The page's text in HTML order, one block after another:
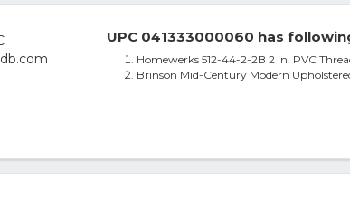
UPC 041333000060 has
Homewerks 512-44-2-2B 2 in. PVC
Brinson Mid-Century Modern